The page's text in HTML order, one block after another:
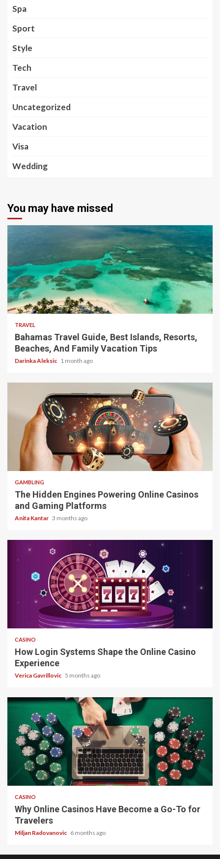
Spa
Sport
Style
Tech
Travel
Uncategorized
Vacation
Visa
Wedding
You may have missed
5 min read
TRAVEL
Bahamas Travel Guide, Best Islands, Resorts,
Beaches, And Family Vacation Tips
Darinka Aleksic 1 month ago
4 min read
GAMBLING
The Hidden Engines Powering Online Casinos
and Gaming Platforms
Anita Kantar 3 months ago
4 min read
CASINO
How Login Systems Shape the Online Casino
Experience
Verica Gavrillovic 5 months ago
4 min read
CASINO
Why Online Casinos Have Become a Go-To for
Travelers
Miljan Radovanovic 6 months ago